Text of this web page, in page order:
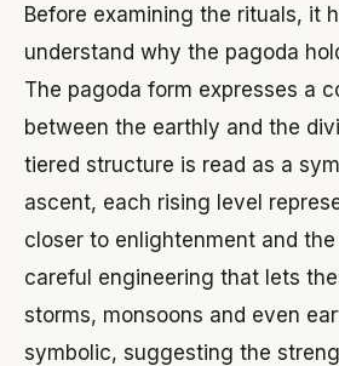
Before examining the rituals, it
understand why the pagoda
The pagoda form expresses a
between the earthly and the
tiered structure is read as a
ascent, each rising level
closer to enlightenment and
careful engineering that lets
storms, monsoons and even
symbolic, suggesting the